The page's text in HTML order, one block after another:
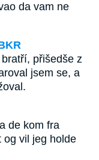
da vam ne
přišedše z
jsem se, a
de kom fra
og vil jeg holde